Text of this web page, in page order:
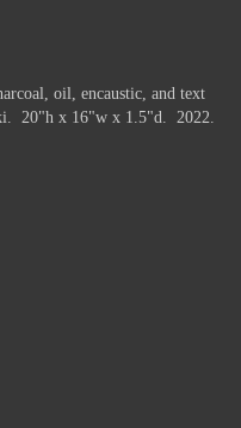
oil, encaustic, and text
20"h x 16"w x 1.5"d. 2022.